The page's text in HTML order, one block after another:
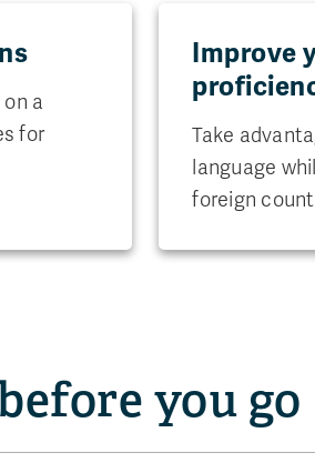
a
for
Improve
Take
language
foreign
you go